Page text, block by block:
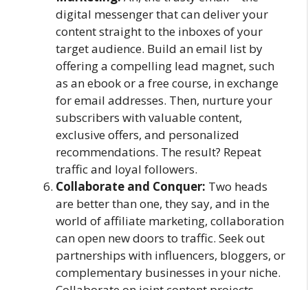
digital messenger that can deliver your
content straight to the inboxes of your
target audience. Build an email list by
offering a compelling lead magnet, such
as an ebook or a free course, in exchange
for email addresses. Then, nurture your
subscribers with valuable content,
exclusive offers, and personalized
recommendations. The result? Repeat
traffic and loyal followers.
Collaborate and Conquer: Two heads
are better than one, they say, and in the
world of affiliate marketing, collaboration
can open new doors to traffic. Seek out
partnerships with influencers, bloggers, or
complementary businesses in your niche.